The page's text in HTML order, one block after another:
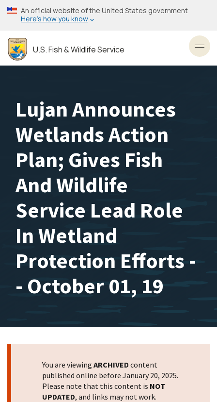
Skip
to
content
An official website of the United States government
Here’s how you know
U.S. Fish & Wildlife Service
Lujan Announces
Wetlands Action
Plan; Gives Fish
And Wildlife
Service Lead Role
In Wetland
Protection Efforts -
- October 01, 19
You are viewing ARCHIVED content
published online before January 20, 2025.
Please note that this content is NOT
UPDATED, and links may not work.